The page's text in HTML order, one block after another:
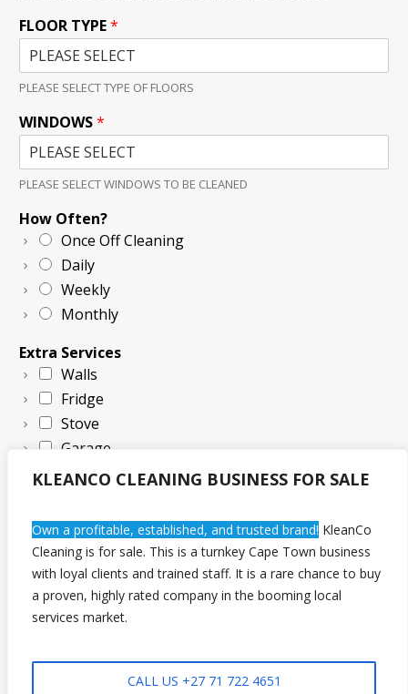
KLEANCO CLEANING BUSINESS FOR SALE
Own a profitable, established, and trusted brand! KleanCo
Cleaning is for sale. This is a turnkey Cape Town business
with loyal clients and trained staff. It is a rare chance to buy
a proven, highly rated company in the booming local
services market.
CALL US +27 71 722 4651
FLOOR TYPE*
PLEASE SELECT TYPE OF FLOORS
WINDOWS*
PLEASE SELECT WINDOWS TO BE CLEANED
How Often?
Once Off Cleaning
Daily
Weekly
Monthly
Extra Services
Walls
Fridge
Stove
Garage
Request Quote Now!